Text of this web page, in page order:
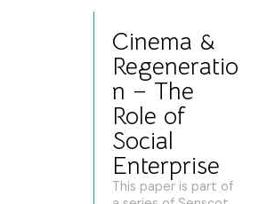
Cinema &
Regeneratio
n – The
Role of
Social
Enterprise
This paper is part of